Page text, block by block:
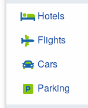
Hotels
Flights
Cars
Parking